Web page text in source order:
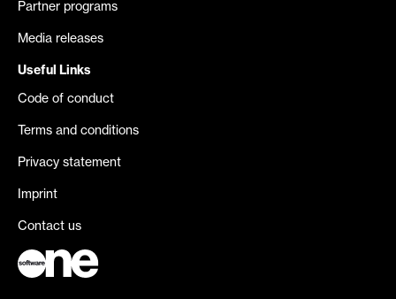
Partner programs
Media releases
Useful Links
Code of conduct
Terms and conditions
Privacy statement
Imprint
Contact us